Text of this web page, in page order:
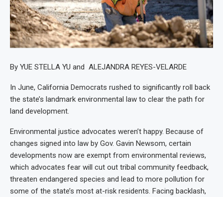
By YUE STELLA YU and ALEJANDRA REYES-VELARDE
In June, California Democrats rushed to significantly roll back
the state’s landmark environmental law to clear the path for
land development.
Environmental justice advocates weren’t happy. Because of
changes signed into law by Gov. Gavin Newsom, certain
developments now are exempt from environmental reviews,
which advocates fear will cut out tribal community feedback,
threaten endangered species and lead to more pollution for
some of the state’s most at-risk residents. Facing backlash,